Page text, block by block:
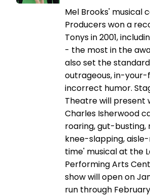
Mel Brooks' musical
Producers won a
Tonys in 2001,
- the most in the
also set the
outrageous, in-
incorrect humor.
Theatre will present
Charles Isherwood
roaring, gut-busting,
knee-slapping,
time' musical at the
Performing Arts
show will open on
run through